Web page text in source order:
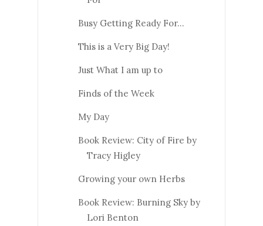
Busy Getting Ready For...
This is a Very Big Day!
Just What I am up to
Finds of the Week
My Day
Book Review: City of Fire by
Tracy Higley
Growing your own Herbs
Book Review: Burning Sky by
Lori Benton